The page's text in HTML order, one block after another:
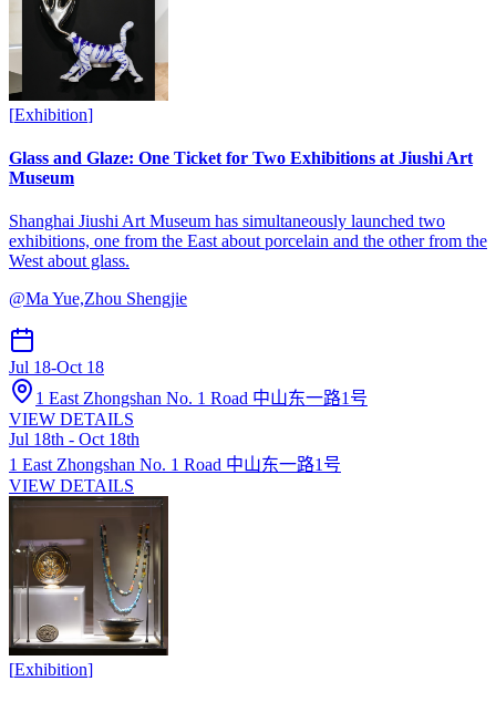
[Exhibition]
Glass and Glaze: One Ticket for Two Exhibitions at Jiushi Art
Museum
Shanghai Jiushi Art Museum has simultaneously launched two
exhibitions, one from the East about porcelain and the other from the
West about glass.
@Ma Yue,Zhou Shengjie
Jul 18-Oct 18
1 East Zhongshan No. 1 Road 中山东一路1号
VIEW DETAILS
Jul 18th - Oct 18th
1 East Zhongshan No. 1 Road 中山东一路1号
VIEW DETAILS
[Exhibition]